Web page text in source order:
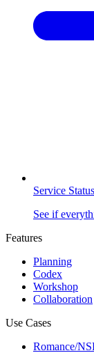
Service Status
See if
Features
Planning
Codex
Workshop
Collaboration
Use Cases
Romance/